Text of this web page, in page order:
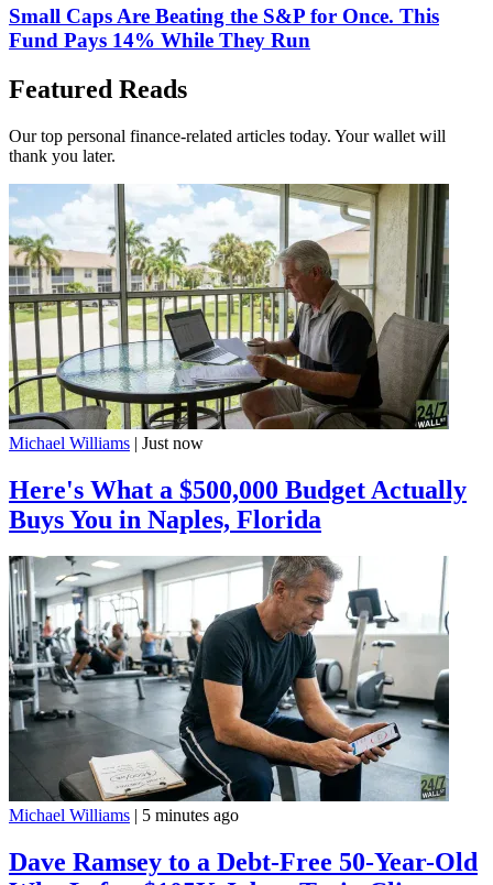
Small Caps Are Beating the S&P for Once. This
Fund Pays 14% While They Run
Featured Reads
Our top personal finance-related articles today. Your wallet will
thank you later.
Michael Williams | Just now
Here's What a $500,000 Budget Actually
Buys You in Naples, Florida
Michael Williams | 5 minutes ago
Dave Ramsey to a Debt-Free 50-Year-Old